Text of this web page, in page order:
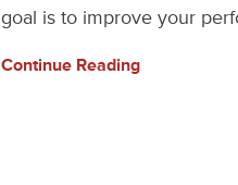
goal is to improve your
Continue Reading